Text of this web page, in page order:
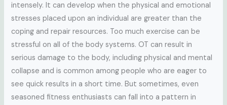
intensely. It can develop when the physical and emotional
stresses placed upon an individual are greater than the
coping and repair resources. Too much exercise can be
stressful on all of the body systems. OT can result in
serious damage to the body, including physical and mental
collapse and is common among people who are eager to
see quick results in a short time. But sometimes, even
seasoned fitness enthusiasts can fall into a pattern in